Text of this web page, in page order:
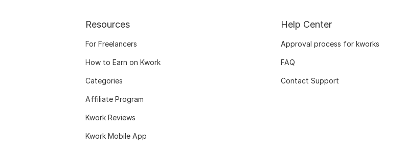
Resources
For Freelancers
How to Earn on Kwork
Categories
Affiliate Program
Kwork Reviews
Kwork Mobile App
Help Center
Approval process for kworks
FAQ
Contact Support